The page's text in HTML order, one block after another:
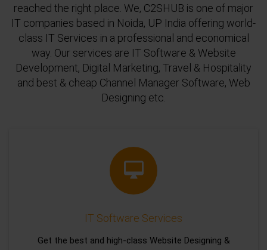
reached the right place. We, C2SHUB is one of major
IT companies based in Noida, UP India offering world-
class IT Services in a professional and economical
way. Our services are IT Software & Website
Development, Digital Marketing, Travel & Hospitality
and best & cheap Channel Manager Software, Web
Designing etc.
IT Software Services
Get the best and high-class Website Designing &